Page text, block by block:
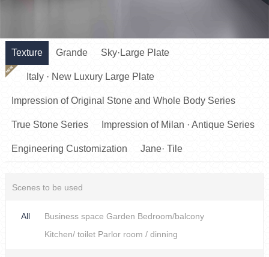
Texture Grande Sky·Large Plate
NEW
Italy · New Luxury Large Plate
Impression of Original Stone and Whole Body Series
True Stone Series Impression of Milan · Antique Series
Engineering Customization Jane· Tile
Scenes to be used
All Business space Garden Bedroom/balcony
Kitchen/ toilet Parlor room / dinning